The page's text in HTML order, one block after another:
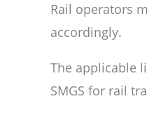
Rail operators
accordingly.
The applicable
SMGS for rail